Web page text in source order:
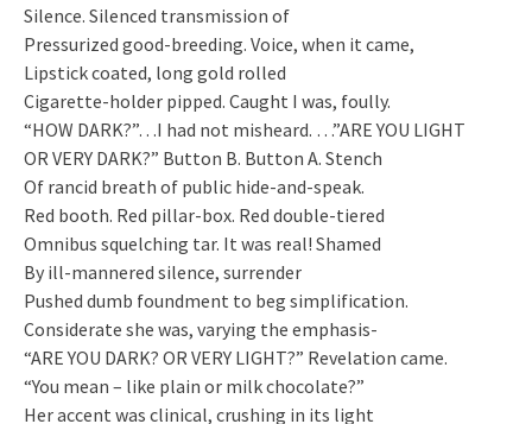
Silence. Silenced transmission of
Pressurized good-breeding. Voice, when it came,
Lipstick coated, long gold rolled
Cigarette-holder pipped. Caught I was, foully.
“HOW DARK?”…I had not misheard. …”ARE YOU LIGHT
OR VERY DARK?” Button B. Button A. Stench
Of rancid breath of public hide-and-speak.
Red booth. Red pillar-box. Red double-tiered
Omnibus squelching tar. It was real! Shamed
By ill-mannered silence, surrender
Pushed dumb foundment to beg simplification.
Considerate she was, varying the emphasis-
“ARE YOU DARK? OR VERY LIGHT?” Revelation came.
“You mean – like plain or milk chocolate?”
Her accent was clinical, crushing in its light